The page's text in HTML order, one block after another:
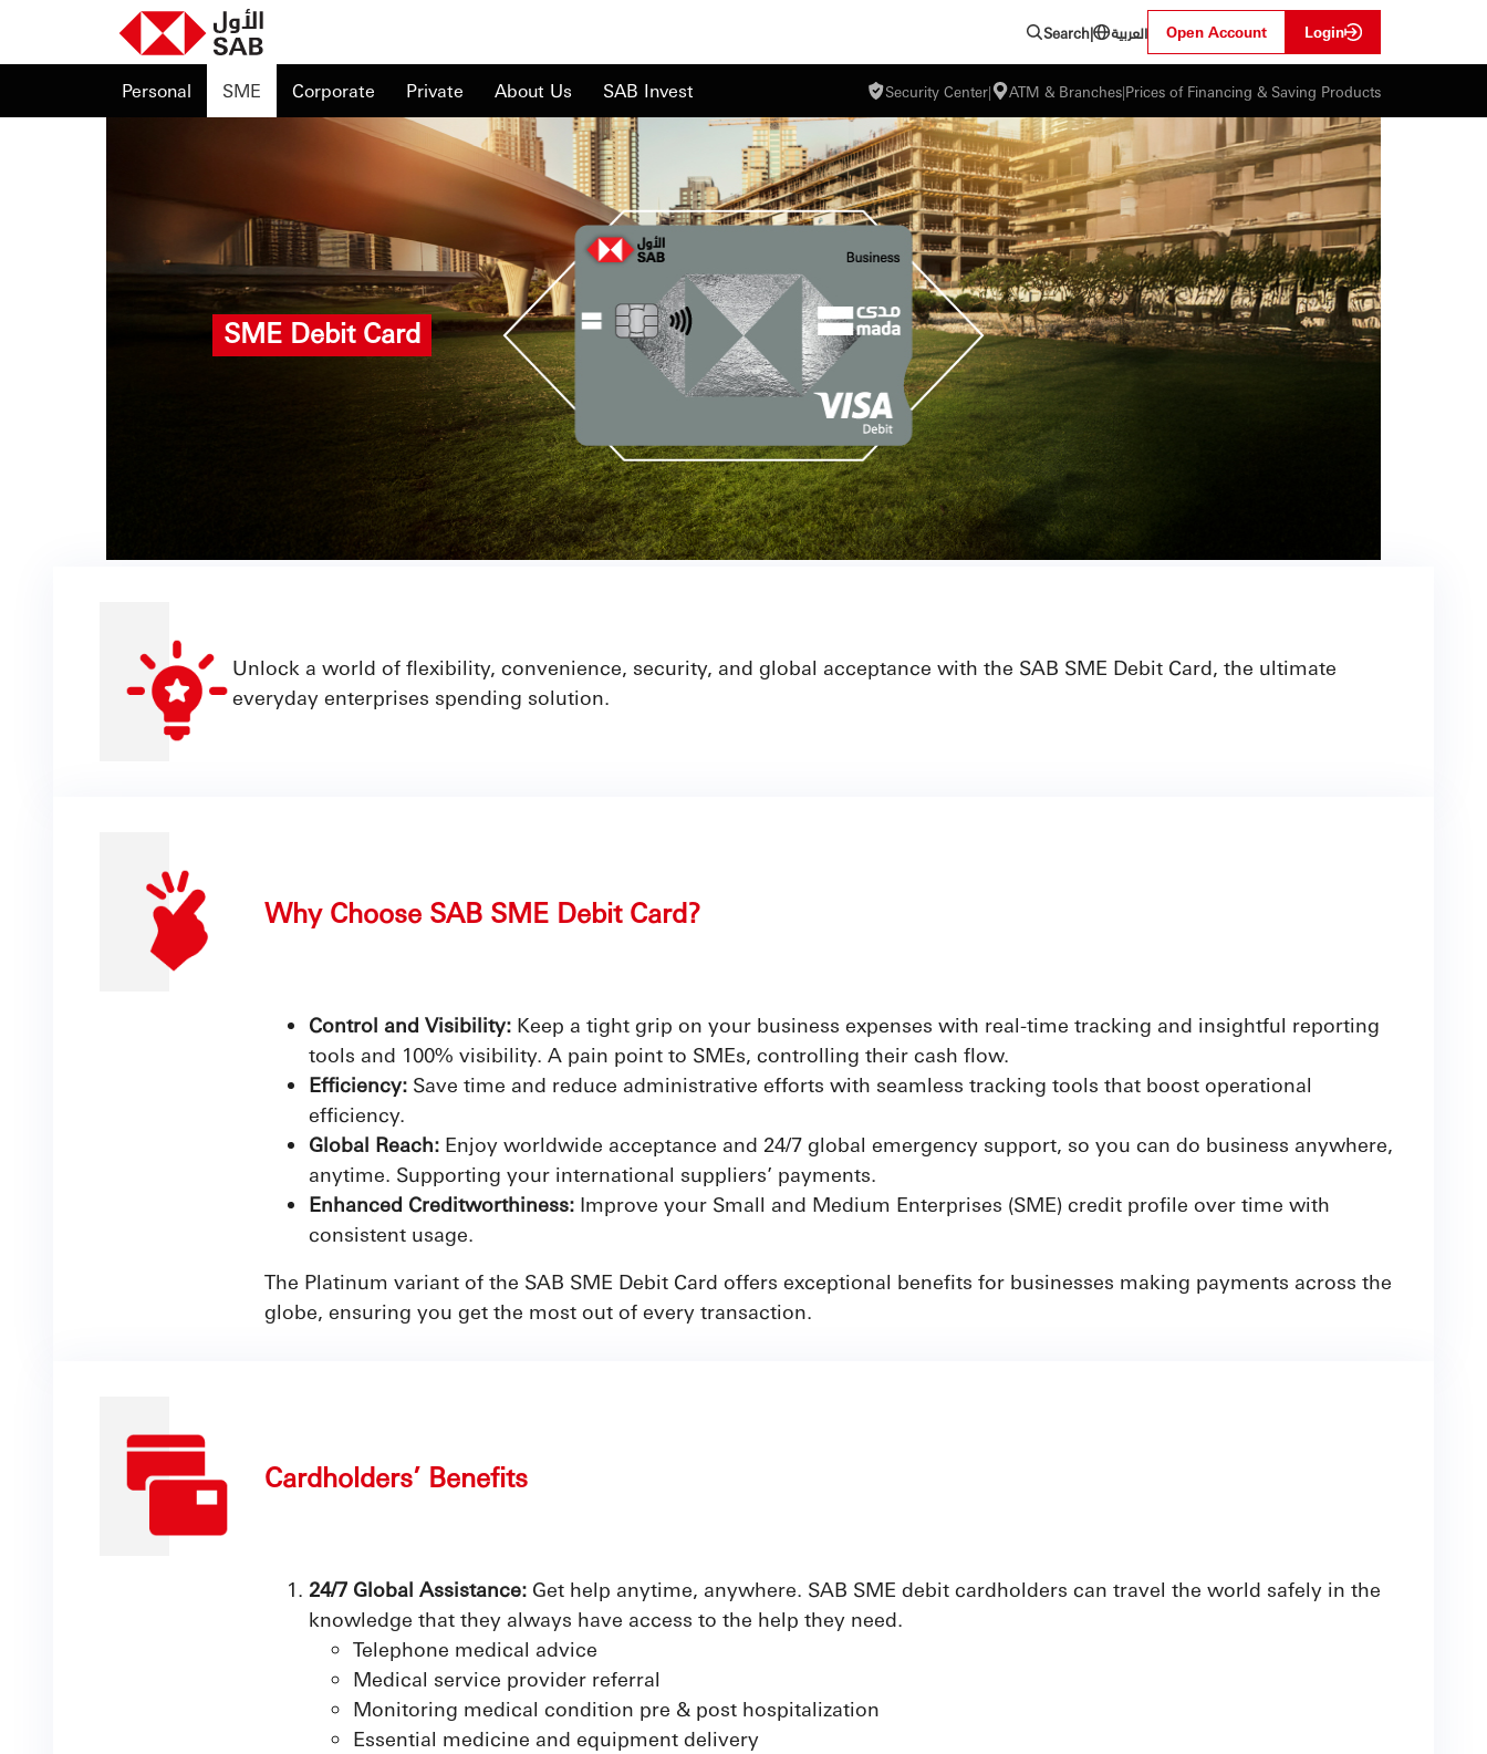
Search| العربية Open Account Login
Personal SME Corporate Private About Us SAB Invest Security Center| ATM & Branches|Prices of Financing & Saving Products
SME Debit Card
Unlock a world of flexibility, convenience, security, and global acceptance with the SAB SME Debit Card, the ultimate
everyday enterprises spending solution.
Why Choose SAB SME Debit Card?
Control and Visibility: Keep a tight grip on your business expenses with real-time tracking and insightful reporting
tools and 100% visibility. A pain point to SMEs, controlling their cash flow.
Efficiency: Save time and reduce administrative efforts with seamless tracking tools that boost operational
efficiency.
Global Reach: Enjoy worldwide acceptance and 24/7 global emergency support, so you can do business anywhere,
anytime. Supporting your international suppliers’ payments.
Enhanced Creditworthiness: Improve your Small and Medium Enterprises (SME) credit profile over time with
consistent usage.
The Platinum variant of the SAB SME Debit Card offers exceptional benefits for businesses making payments across the
globe, ensuring you get the most out of every transaction.
Cardholders’ Benefits
24/7 Global Assistance: Get help anytime, anywhere. SAB SME debit cardholders can travel the world safely in the
knowledge that they always have access to the help they need.
Telephone medical advice
Medical service provider referral
Monitoring medical condition pre & post hospitalization
Essential medicine and equipment delivery